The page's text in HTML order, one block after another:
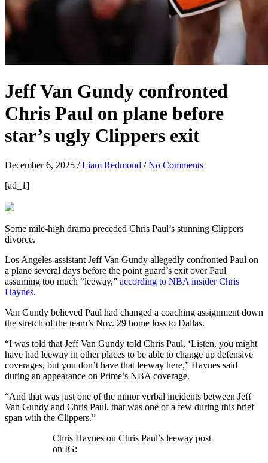
Jeff Van Gundy confronted
Chris Paul on plane before
star’s ugly Clippers exit
December 6, 2025 /Liam Redmond /No Comments
[ad_1]
Some mile-high drama preceded Chris Paul’s stunning Clippers
divorce.
Los Angeles assistant Jeff Van Gundy allegedly confronted Paul on
a plane several days before the point guard’s exit over Paul
assuming too much “leeway,” according to NBA insider Chris
Haynes.
Van Gundy believed Paul had changed a coaching assignment down
the stretch of the team’s Nov. 29 home loss to Dallas.
“I was told that Jeff Van Gundy told Chris Paul, ‘Listen, you might
have had leeway in other places to be able to change up defensive
coverages, but you don’t have that leeway here,” Haynes said
during an appearance on Prime’s NBA coverage.
“And that was just one of the minor verbal incidents between Jeff
Van Gundy and Chris Paul, that was one of a few during this brief
span with the Clippers.”
Chris Haynes on Chris Paul’s leeway post
on IG: